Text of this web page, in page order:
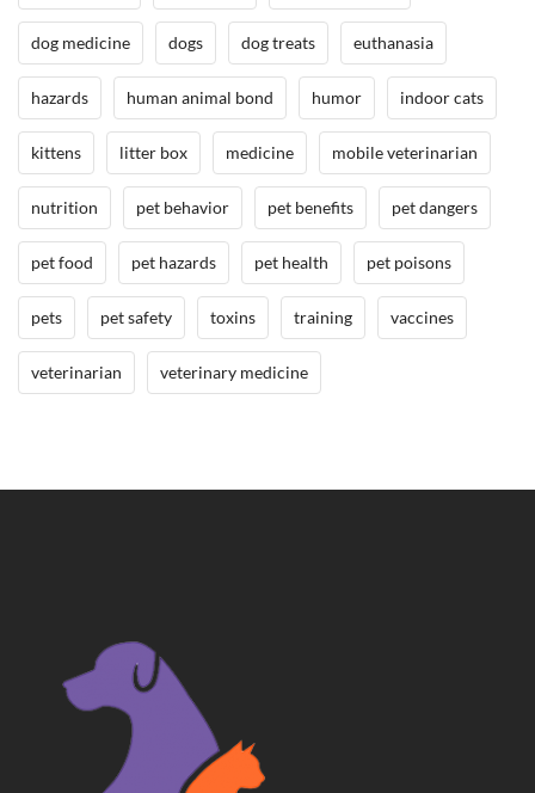
dog medicine dogs dog treats euthanasia
hazards human animal bond humor indoor cats
kittens litter box medicine mobile veterinarian
nutrition pet behavior pet benefits pet dangers
pet food pet hazards pet health pet poisons
pets pet safety toxins training vaccines
veterinarian veterinary medicine